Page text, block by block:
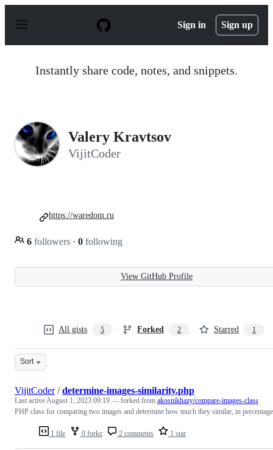
p
Sign in Sign up
Instantly share code, notes, and snippets.
Valery Kravtsov
VijitCoder
6 followers · 0 following
https://waredom.ru
View GitHub Profile
All gists 5 Forked 2 Starred 1
Sort
1 file 0 forks 2 comments 1 star
VijitCoder/determine-images-similarity.php
Last activeAugust 1, 2023 09:19 — forked from akosnikhazy/compare-images-class
PHP class for comparing two images and determine how much they similar, in